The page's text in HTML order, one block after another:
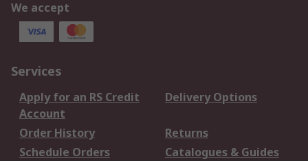
We accept
Services
Apply for an RS Credit
Account
Delivery Options
Order History
Returns
Schedule Orders
Catalogues & Guides